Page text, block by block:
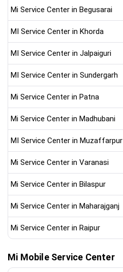
Mi Service Center in Begusarai
MI Service Center in Khorda
MI Service Center in Jalpaiguri
MI Service Center in Sundergarh
Mi Service Center in Patna
Mi Service Center in Madhubani
MI Service Center in Muzaffarpur
Mi Service Center in Varanasi
Mi Service Center in Bilaspur
Mi Service Center in Maharajganj
Mi Service Center in Raipur
Mi Mobile Service Center